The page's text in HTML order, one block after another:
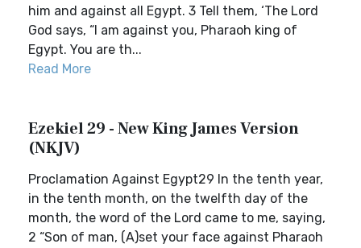
him and against all Egypt. 3 Tell them, ‘The Lord
God says, “I am against you, Pharaoh king of
Egypt. You are th...
Read More
Ezekiel 29 - New King James Version
(NKJV)
Proclamation Against Egypt29 In the tenth year,
in the tenth month, on the twelfth day of the
month, the word of the Lord came to me, saying,
2 “Son of man, (A)set your face against Pharaoh